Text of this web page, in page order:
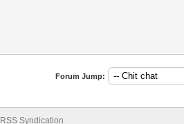
Forum Jump:
RSS Syndication